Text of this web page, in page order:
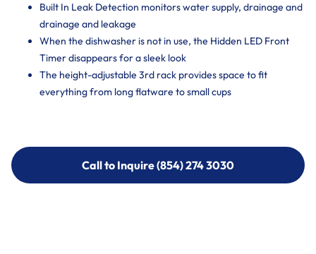
Built In Leak Detection monitors water supply, drainage and
drainage and leakage
When the dishwasher is not in use, the Hidden LED Front
Timer disappears for a sleek look
The height-adjustable 3rd rack provides space to fit
everything from long flatware to small cups
Call to Inquire (854) 274 3030
Call to Inquire (854) 274-